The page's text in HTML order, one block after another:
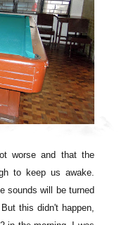
worse and that the
to keep us awake.
sounds will be turned
this didn't happen,